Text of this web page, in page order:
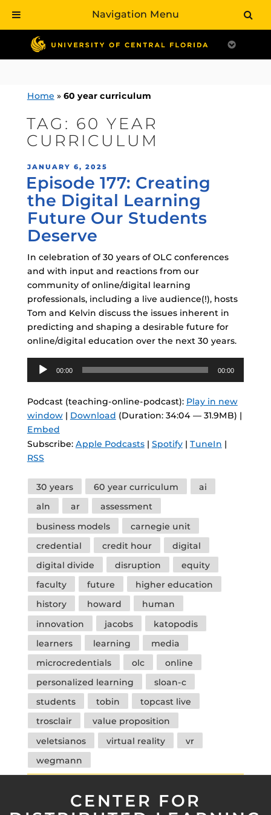
contentHome » 60 year curriculum
TAG: 60 YEAR
CURRICULUM
POSTED
ON
JANUARY 6, 2025
Episode 177: Creating
the Digital Learning
Future Our Students
Deserve
In celebration of 30 years of OLC conferences
and with input and reactions from our
community of online/digital learning
professionals, including a live audience(!), hosts
Tom and Kelvin discuss the issues inherent in
predicting and shaping a desirable future for
online/digital education over the next 30 years.
Audio
Player
00:00 00:00
Podcast (teaching-online-podcast): Play in new
window| Download (Duration: 34:04 — 31.9MB) |
Embed
Subscribe: Apple Podcasts| Spotify| TuneIn |
RSS
Tags
30 years 60 year curriculum
ai
aln
ar
assessment
business models
carnegie unit
credential
credit hour
digital
digital divide
disruption
equity
faculty
future
higher education
history
howard
human
innovation
jacobs
katopodis
learners
learning
media
microcredentials
olc
online
personalized learning
sloan-c
students
tobin
topcast live
trosclair
value proposition
veletsianos
virtual reality
vr
wegmann
CENTER FOR
Navigation Menu